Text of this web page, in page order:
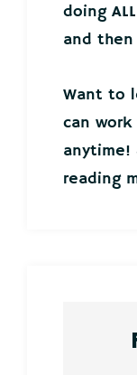
doing
and then
Want to
can
anytime!
reading